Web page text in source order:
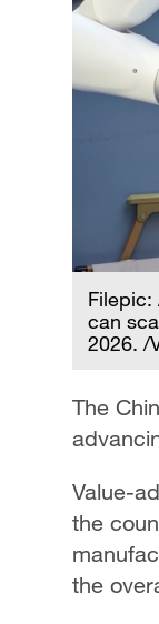
Filepic:
can
2026. /
The
Value-
the
the